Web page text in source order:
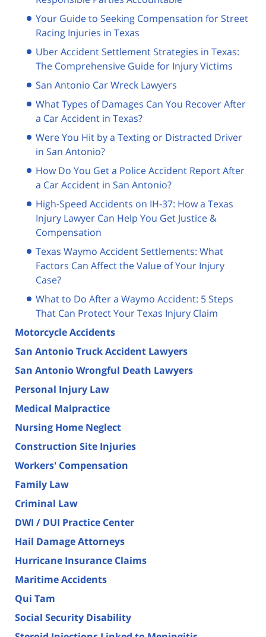
Your Guide to Seeking Compensation for Street
Racing Injuries in Texas
Uber Accident Settlement Strategies in Texas:
The Comprehensive Guide for Injury Victims
San Antonio Car Wreck Lawyers
What Types of Damages Can You Recover After
a Car Accident in Texas?
Were You Hit by a Texting or Distracted Driver
in San Antonio?
How Do You Get a Police Accident Report After
a Car Accident in San Antonio?
High-Speed Accidents on IH-37: How a Texas
Injury Lawyer Can Help You Get Justice &
Compensation
Texas Waymo Accident Settlements: What
Factors Can Affect the Value of Your Injury
Case?
What to Do After a Waymo Accident: 5 Steps
That Can Protect Your Texas Injury Claim
Motorcycle Accidents
San Antonio Truck Accident Lawyers
San Antonio Wrongful Death Lawyers
Personal Injury Law
Medical Malpractice
Nursing Home Neglect
Construction Site Injuries
Workers' Compensation
Family Law
Criminal Law
DWI / DUI Practice Center
Hail Damage Attorneys
Hurricane Insurance Claims
Maritime Accidents
Qui Tam
Social Security Disability